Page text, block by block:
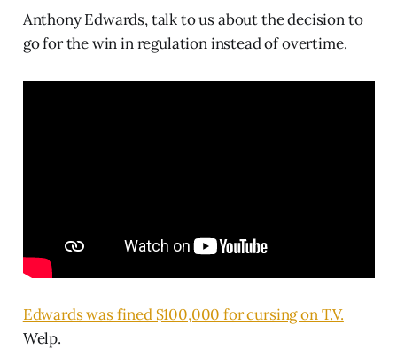
Anthony Edwards, talk to us about the decision to
go for the win in regulation instead of overtime.
Edwards was fined $100,000 for cursing on T.V.
Welp.